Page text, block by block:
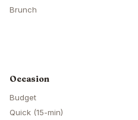
Brunch
Occasion
Budget
Quick (15-min)